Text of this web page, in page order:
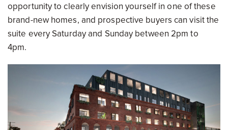
opportunity to clearly envision yourself in one of these
brand-new homes, and prospective buyers can visit the
suite every Saturday and Sunday between 2pm to
4pm.